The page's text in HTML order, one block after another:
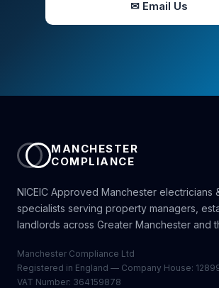
✉ Email Us
MANCHESTER
COMPLIANCE
NICEIC Approved Manchester electricians
specialists serving property managers,
landlords across Greater Manchester and
Manchester Compliance Ltd
Registered in England — Company House:
VAT Number: 364159878